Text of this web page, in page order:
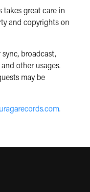
takes great care in
and copyrights on
broadcast,
other usages.
may be
.